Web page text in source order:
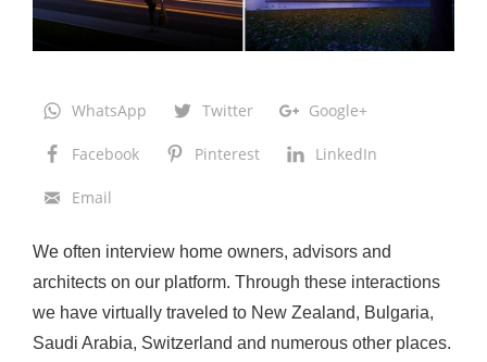
n
G
WhatsApp Twitter Google+
Facebook Pinterest LinkedIn
Email
We often interview home owners, advisors and
architects on our platform. Through these interactions
we have virtually traveled to New Zealand, Bulgaria,
Saudi Arabia, Switzerland and numerous other places.